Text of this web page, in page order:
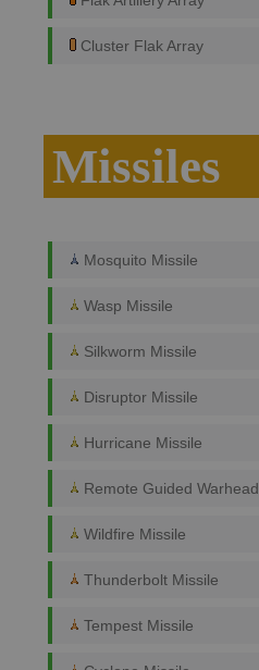
Cluster Flak Array
Missiles
Mosquito Missile
Wasp Missile
Silkworm Missile
Disruptor Missile
Hurricane Missile
Remote Guided Warhead
Wildfire Missile
Thunderbolt Missile
Tempest Missile